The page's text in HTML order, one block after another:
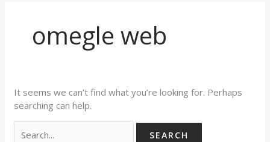
omegle web
It seems we can’t find what you’re looking for. Perhaps
searching can help.